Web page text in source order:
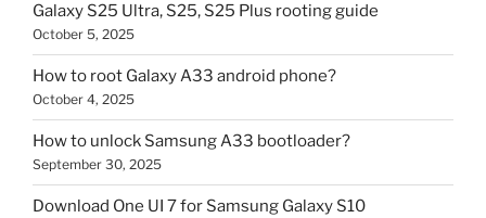
Galaxy S25 Ultra, S25, S25 Plus rooting guide
October 5, 2025
How to root Galaxy A33 android phone?
October 4, 2025
How to unlock Samsung A33 bootloader?
September 30, 2025
Download One UI 7 for Samsung Galaxy S10